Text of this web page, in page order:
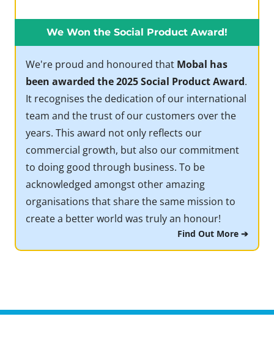
We Won the Social Product Award!
We're proud and honoured that Mobal has
been awarded the 2025 Social Product Award.
It recognises the dedication of our international
team and the trust of our customers over the
years. This award not only reflects our
commercial growth, but also our commitment
to doing good through business. To be
acknowledged amongst other amazing
organisations that share the same mission to
create a better world was truly an honour!
Find Out More ➔